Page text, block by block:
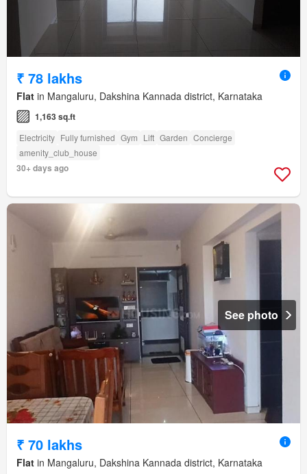
₹ 78 lakhs
Flat in Mangaluru, Dakshina Kannada district, Karnataka
1,163 sq.ft
Electricity Fully furnished Gym Lift Garden Concierge
amenity_club_house
30+ days ago
See photo
₹ 70 lakhs
Flat in Mangaluru, Dakshina Kannada district, Karnataka